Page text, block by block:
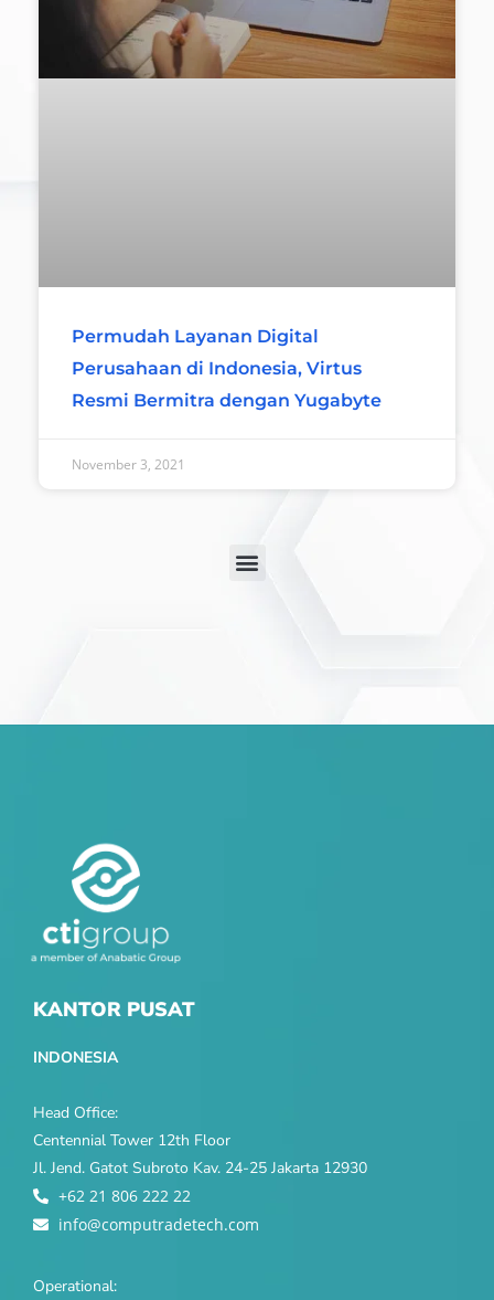
Permudah Layanan Digital
Perusahaan di Indonesia, Virtus
Resmi Bermitra dengan Yugabyte
November 3, 2021
KANTOR PUSAT
INDONESIA
Head Office:
Centennial Tower 12th Floor
Jl. Jend. Gatot Subroto Kav. 24-25 Jakarta 12930
+62 21 806 222 22
info@computradetech.com
Operational: